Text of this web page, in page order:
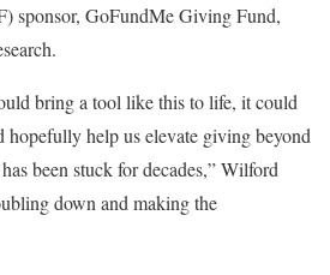
sponsor, GoFundMe Giving Fund,
bring a tool like this to life, it could
hopefully help us elevate giving beyond
been stuck for decades,” Wilford
down and making the